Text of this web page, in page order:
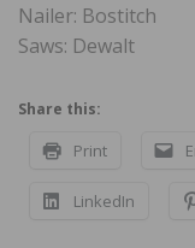
Nailer: Bostitch
Saws: Dewalt
Share this:
Print
LinkedIn